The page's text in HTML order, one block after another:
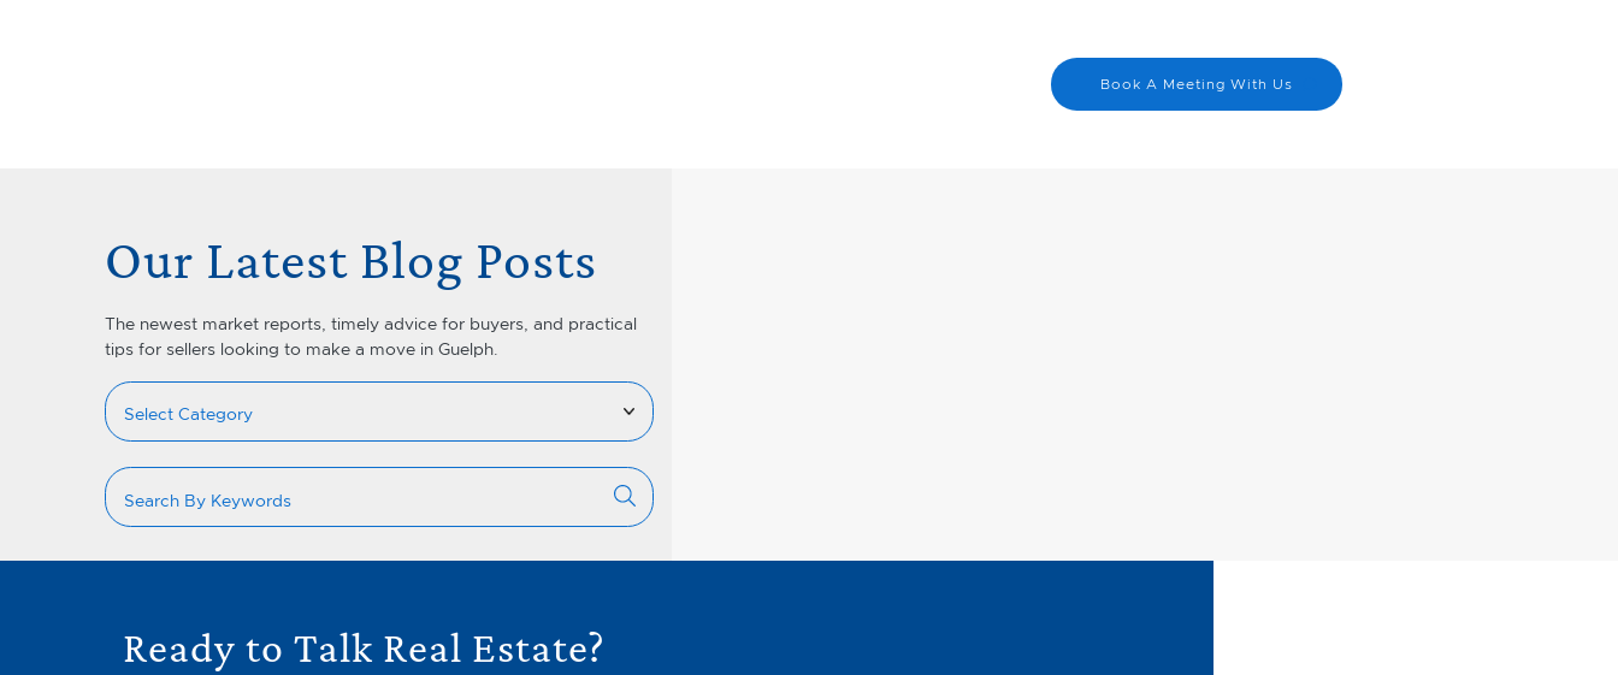
Book A Meeting With Us
Our Latest Blog Posts
The newest market reports, timely advice for buyers, and practical
tips for sellers looking to make a move in Guelph.
Categories
Ready to Talk Real Estate?